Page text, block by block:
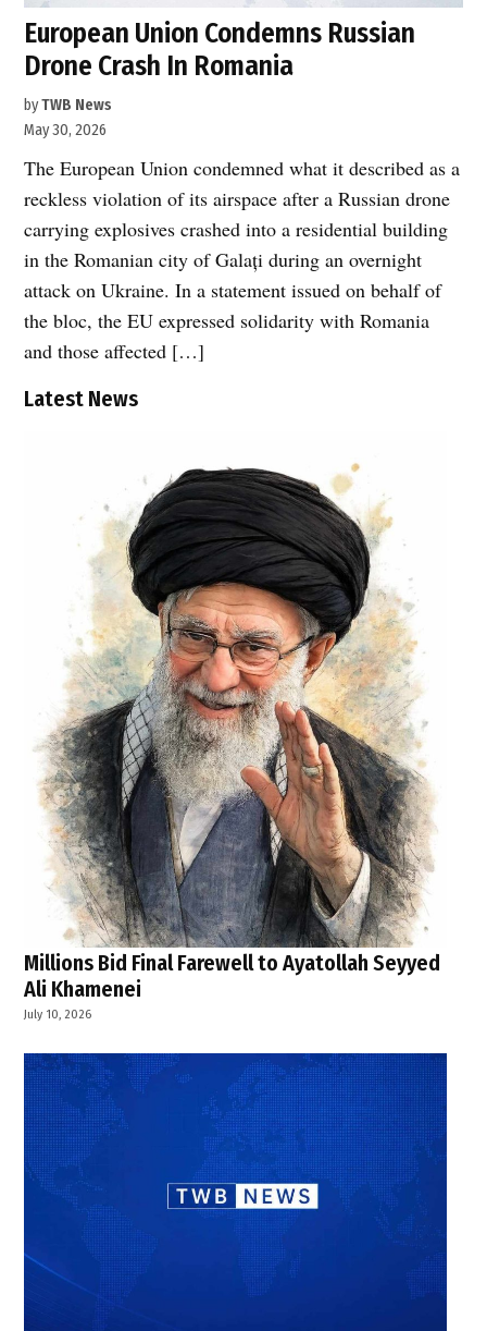
European Union Condemns Russian
Drone Crash In Romania
byTWB News
May 30, 2026
The European Union condemned what it described as a
reckless violation of its airspace after a Russian drone
carrying explosives crashed into a residential building
in the Romanian city of Galați during an overnight
attack on Ukraine. In a statement issued on behalf of
the bloc, the EU expressed solidarity with Romania
and those affected […]
Latest News
Millions Bid Final Farewell to Ayatollah Seyyed
Ali Khamenei
July 10, 2026